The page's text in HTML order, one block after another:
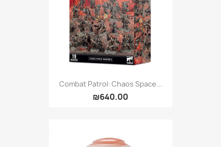
Combat Patrol: Chaos Space...
₪640.00